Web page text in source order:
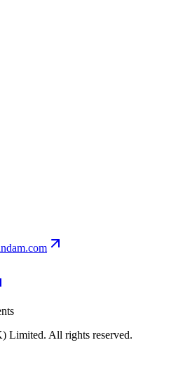
Limited. All rights reserved.